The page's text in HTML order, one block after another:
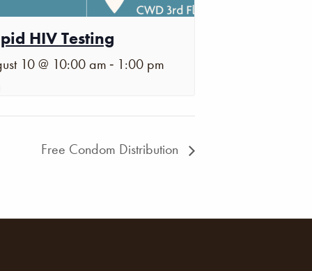
HIV Testing
10 @ 10:00 am - 1:00 pm
Free Condom Distribution